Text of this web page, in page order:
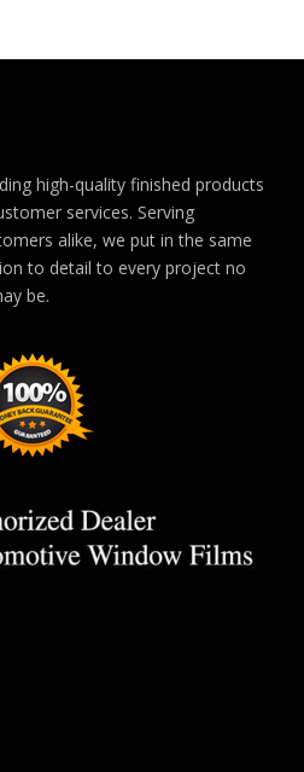
high-quality finished products
services. Serving
alike, we put in the same
to detail to every project no
be.